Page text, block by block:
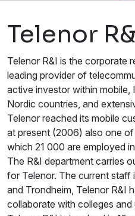
Telenor
Telenor R&I is the corporate
leading provider of
active investor within mobile,
Nordic countries, and
Telenor reached its mobile
at present (2006) also one
which 21 000 are employed
The R&I department carries
for Telenor. The current staff
and Trondheim, Telenor R&I
collaborate with colleges